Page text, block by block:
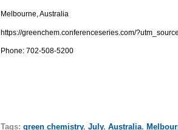
Melbourne, Australia
https://greenchem.conferenceseries.com/
Phone: 702-508-5200
Tags: green chemistry, July, Australia,